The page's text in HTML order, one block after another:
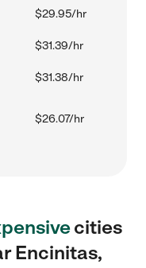
$29.95/hr
$31.39/hr
$31.38/hr
$26.07/hr
cities
Encinitas,